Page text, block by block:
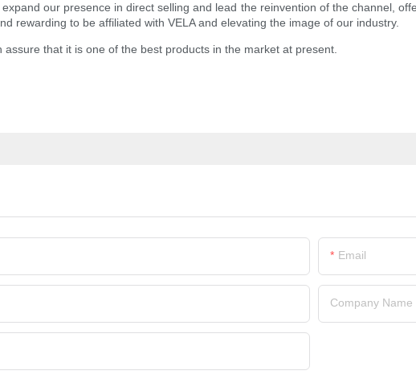
our presence in direct selling and lead the reinvention of the channel,
rewarding to be affiliated with VELA and elevating the image of our industry.
assure that it is one of the best products in the market at present.
Email
Company Name